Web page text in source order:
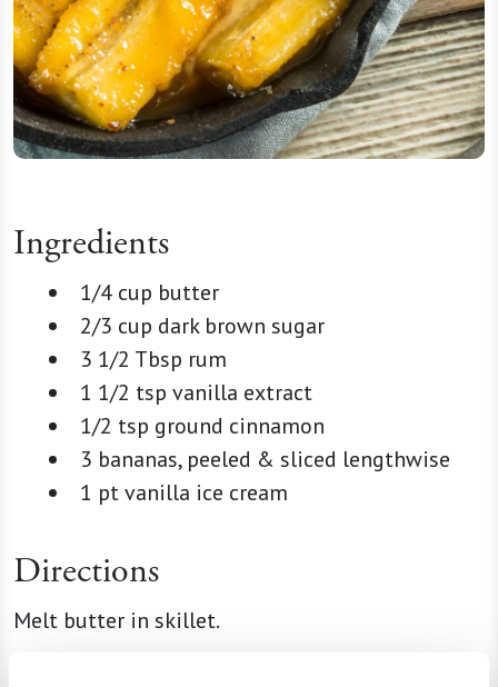
Ingredients
1/4 cup butter
2/3 cup dark brown sugar
3 1/2 Tbsp rum
1 1/2 tsp vanilla extract
1/2 tsp ground cinnamon
3 bananas, peeled & sliced lengthwise
1 pt vanilla ice cream
Directions
Melt butter in skillet.